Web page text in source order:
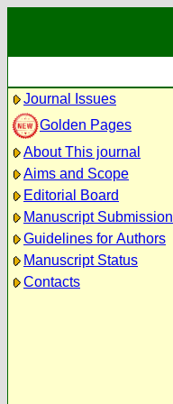
Journal Issues
Golden Pages
About This journal
Aims and Scope
Editorial Board
Manuscript Submission
Guidelines for Authors
Manuscript Status
Contacts